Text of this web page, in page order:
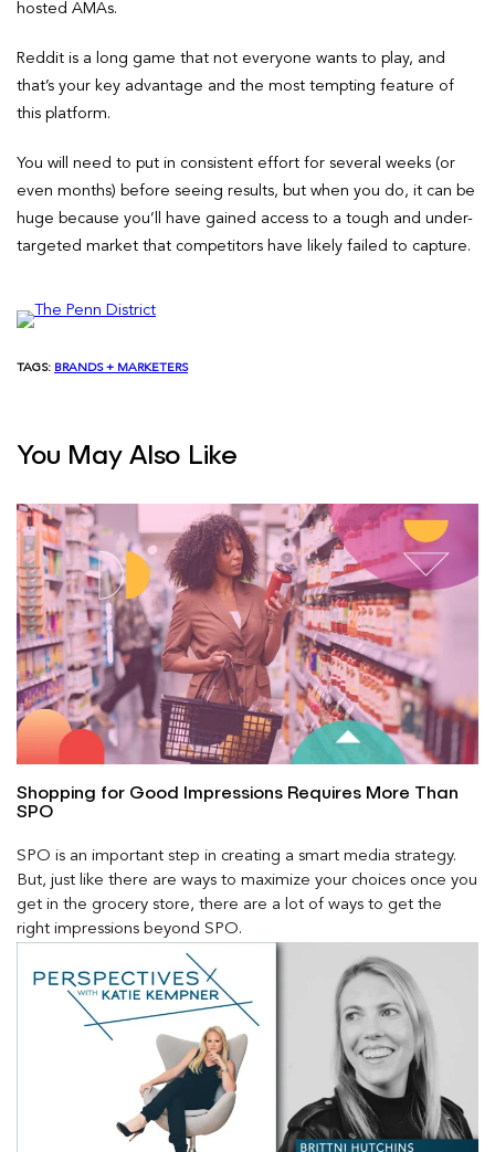
hosted AMAs.
Reddit is a long game that not everyone wants to play, and
that’s your key advantage and the most tempting feature of
this platform.
You will need to put in consistent effort for several weeks (or
even months) before seeing results, but when you do, it can be
huge because you’ll have gained access to a tough and under-
targeted market that competitors have likely failed to capture.
TAGS: BRANDS + MARKETERS
You May Also Like
Shopping for Good Impressions Requires More Than
SPO
SPO is an important step in creating a smart media strategy.
But, just like there are ways to maximize your choices once you
get in the grocery store, there are a lot of ways to get the
right impressions beyond SPO.